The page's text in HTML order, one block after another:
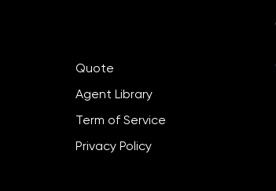
Quote
Agent Library
Term of Service
Privacy Policy